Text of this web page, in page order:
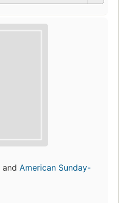
and American Sunday-